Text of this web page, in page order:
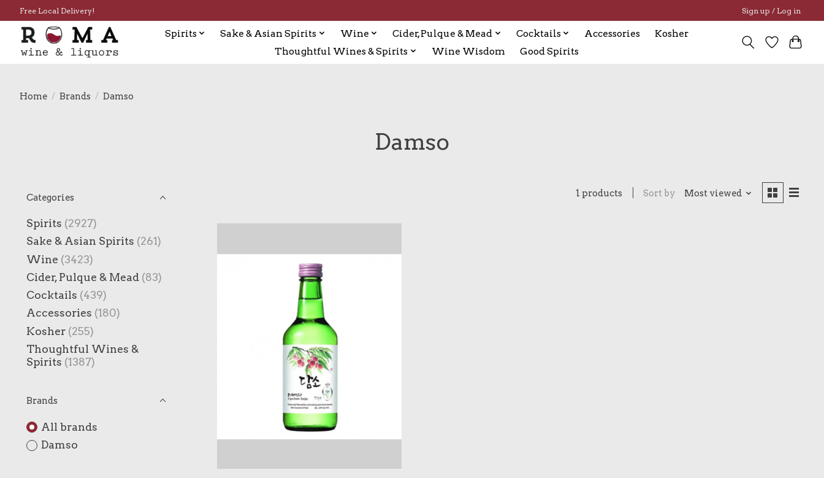
Free Local Delivery! Sign up / Log in
Spirits Sake & Asian Spirits Wine Cider, Pulque & Mead Cocktails Accessories
Kosher
Thoughtful Wines & Spirits
Wine Wisdom Good Spirits
Home / Brands / Damso
Damso
Categories
Spirits (2927)
Sake & Asian Spirits (261)
Wine (3423)
Cider, Pulque & Mead (83)
Cocktails (439)
Accessories (180)
Kosher (255)
Thoughtful Wines &
Spirits (1387)
Brands
All brands
Damso
1 products Sort by Most viewed